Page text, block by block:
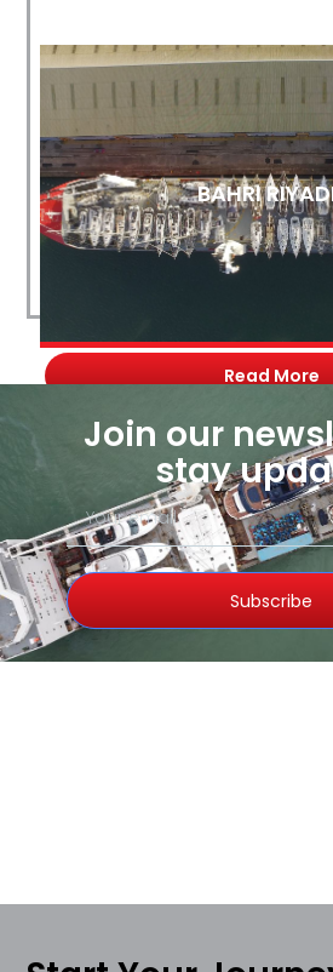
BAHRI
Read More
Join our
stay
Subscribe